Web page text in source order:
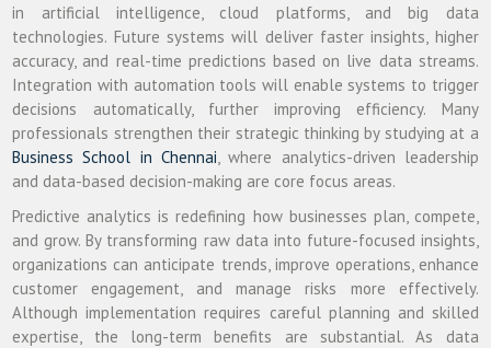
in artificial intelligence, cloud platforms, and big data
technologies. Future systems will deliver faster insights, higher
accuracy, and real-time predictions based on live data streams.
Integration with automation tools will enable systems to trigger
decisions automatically, further improving efficiency. Many
professionals strengthen their strategic thinking by studying at a
Business School in Chennai , where analytics-driven leadership
and data-based decision-making are core focus areas.
Predictive analytics is redefining how businesses plan, compete,
and grow. By transforming raw data into future-focused insights,
organizations can anticipate trends, improve operations, enhance
customer engagement, and manage risks more effectively.
Although implementation requires careful planning and skilled
expertise, the long-term benefits are substantial. As data